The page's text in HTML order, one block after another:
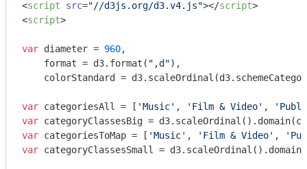
<script src="//d3js.org/d3.v4.js"></script>
<script>
var diameter = 960,
    format = d3.format(
",d"),
colorStandard =
var categoriesAll = [ 'Music' , 'Film & Video' ,
var categoryClassesBig =
var categoriesToMap = [ 'Music' , 'Film & Video' ,
var categoryClassesSmall =